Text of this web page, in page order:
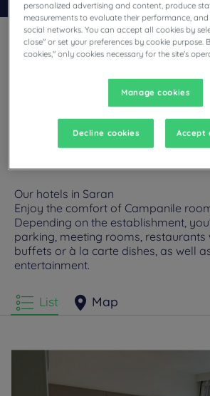
Planning a stay in Saran and looking
comfortable rooms, Campanile
indulgent break at the best price!
Our hotels in Saran
Enjoy the comfort of Campanile
Depending on the establishment,
parking, meeting rooms, restaurants
buffets or à la carte dishes, as well
entertainment.
List Map
personalized advertising and content, produce
measurements to evaluate their performance,
social networks. You can accept all cookies by
close" or set your preferences by cookie purpose.
cookies," only cookies necessary for the site's
Manage cookies
Decline cookies Accept